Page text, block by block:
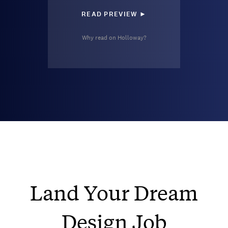
READ PREVIEW ►
Why read on Holloway?
Land Your Dream
Design Job